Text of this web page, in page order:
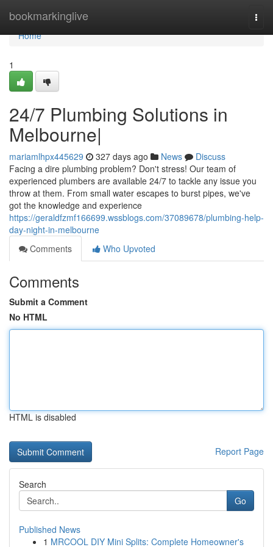
bookmarkinglive
Home
Home
1
24/7 Plumbing Solutions in
Melbourne|
mariamlhpx445629 327 days ago News
Discuss
Facing a dire plumbing problem? Don't stress! Our team of
experienced plumbers are available 24/7 to tackle any issue you
throw at them. From small water escapes to burst pipes, we've
got the knowledge and experience
https://geraldfzmf166699.wssblogs.com/37089678/plumbing-help-
day-night-in-melbourne
Comments
Who Upvoted
Comments
Submit a Comment
No HTML
HTML is disabled
Report Page
Search
Go
Published News
1 MRCOOL DIY Mini Splits: Complete Homeowner's